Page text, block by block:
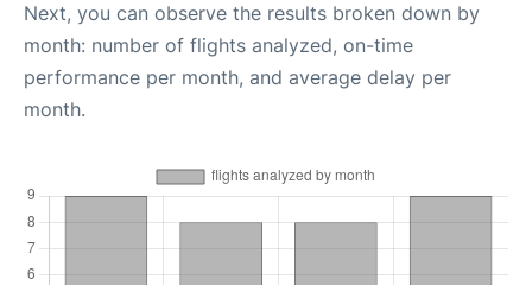
Next, you can observe the results broken down by
month: number of flights analyzed, on-time
performance per month, and average delay per
month.